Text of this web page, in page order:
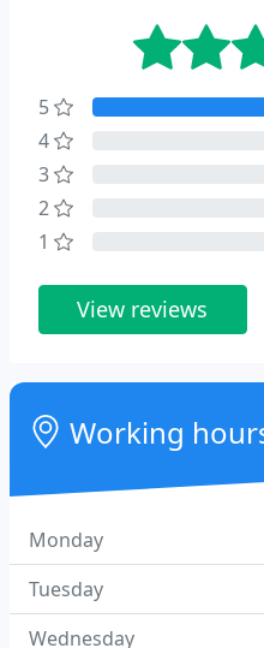
5
4
3
2
1
View reviews
Working
Monday
Tuesday
Wednesday